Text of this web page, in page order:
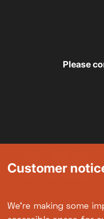
Please
Customer
We're making some